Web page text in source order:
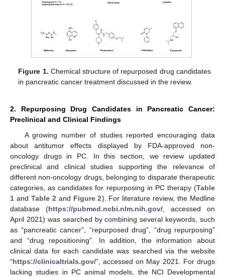
Figure 1. Chemical structure of repurposed drug candidates
in pancreatic cancer treatment discussed in the review.
2. Repurposing Drug Candidates in Pancreatic Cancer:
Preclinical and Clinical Findings
A growing number of studies reported encouraging data
about antitumor effects displayed by FDA-approved non-
oncology drugs in PC. In this section, we review updated
preclinical and clinical studies supporting the relevance of
different non-oncology drugs, belonging to disparate therapeutic
categories, as candidates for repurposing in PC therapy (Table
1 and Table 2and Figure 2). For literature review, the Medline
database (https://pubmed.ncbi.nlm.nih.gov/, accessed on
April 2021) was searched by combining several keywords, such
as “pancreatic cancer”, “repurposed drug”, “drug repurposing”
and “drug repositioning”. In addition, the information about
clinical data for each candidate was searched via the website
“https://clinicaltrials.gov/”, accessed on May 2021. For drugs
lacking studies in PC animal models, the NCI Developmental